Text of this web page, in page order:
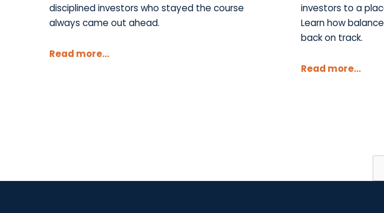
disciplined investors who stayed the course
always came out ahead.
Read more...
investors to a
Learn how
back on track.
Read more...